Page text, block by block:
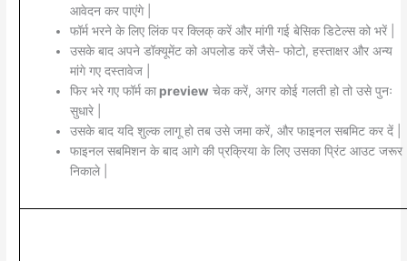
आवेदन कर पाएंगे |
फॉर्म भरने के लिए लिंक पर क्लिक् करें और मांगी गई बेसिक डिटेल्स को भरें |
उसके बाद अपने डॉक्यूमेंट को अपलोड करें जैसे- फोटो, हस्ताक्षर और अन्य
मांगे गए दस्तावेज |
फिर भरे गए फॉर्म काpreview चेक करें, अगर कोई गलती हो तो उसे पुनः
सुधारे |
उसके बाद यदि शुल्क लागू हो तब उसे जमा करें, और फाइनल सबमिट कर दें |
फाइनल सबमिशन के बाद आगे की प्रक्रिया के लिए उसका प्रिंट आउट जरूर
निकाले |